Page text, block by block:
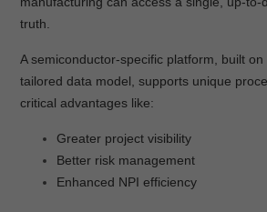
truth.
A semiconductor-specific platform, built on
tailored data model, supports unique
critical advantages like:
Greater project visibility
Better risk management
Enhanced NPI efficiency